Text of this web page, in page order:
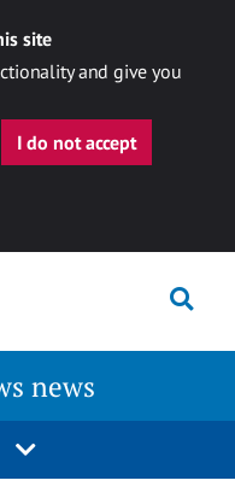
site
and give you
I do not accept
news